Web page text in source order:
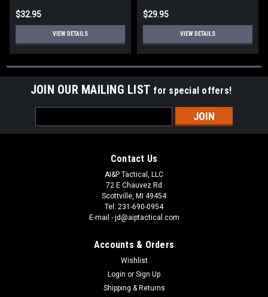
$32.95
VIEW DETAILS
$29.95
VIEW DETAILS
JOIN OUR MAILING LIST for special offers!
Address
Contact Us
AI&P Tactical, LLC
72 E Chauvez Rd
Scottville, MI 49454
Tel: 231-690-0954
E-mail - jd@aiptactical.com
Accounts & Orders
Wishlist
Login or Sign Up
Shipping & Returns